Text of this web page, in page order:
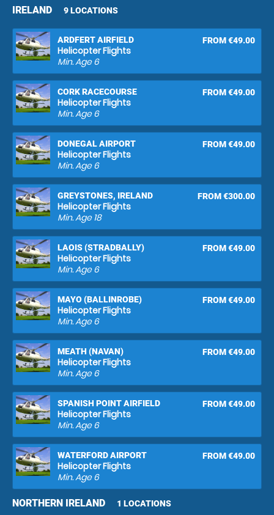
IRELAND 9 LOCATIONS
ARDFERT AIRFIELD
Helicopter Flights
FROM €49.00
Min. Age6
CORK RACECOURSE
Helicopter Flights
FROM €49.00
Min. Age6
DONEGAL AIRPORT
Helicopter Flights
FROM €49.00
Min. Age6
GREYSTONES, IRELAND
Helicopter Flights
FROM €300.00
Min. Age18
LAOIS (STRADBALLY)
Helicopter Flights
FROM €49.00
Min. Age6
MAYO (BALLINROBE)
Helicopter Flights
FROM €49.00
Min. Age6
MEATH (NAVAN)
Helicopter Flights
FROM €49.00
Min. Age6
SPANISH POINT AIRFIELD
Helicopter Flights
FROM €49.00
Min. Age6
WATERFORD AIRPORT
Helicopter Flights
FROM €49.00
Min. Age6
NORTHERN IRELAND 1 LOCATIONS